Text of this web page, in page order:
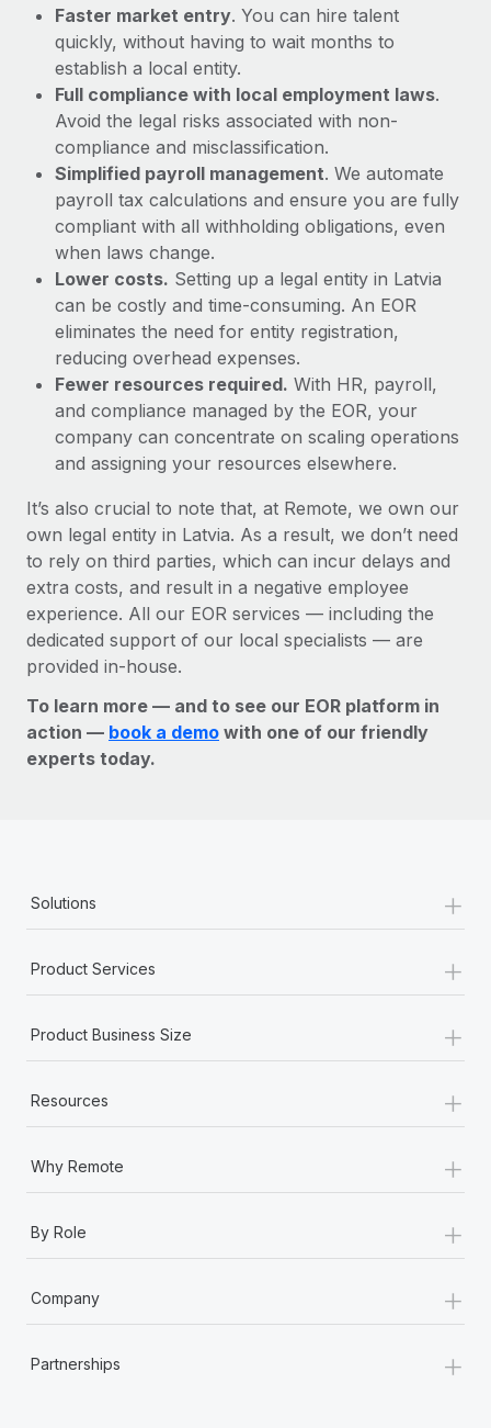
Learn More
Faster market entry. You can hire talent
quickly, without having to wait months to
establish a local entity.
Full compliance with local employment laws.
Avoid the legal risks associated with non-
compliance and misclassification.
Simplified payroll management. We automate
payroll tax calculations and ensure you are fully
compliant with all withholding obligations, even
when laws change.
Lower costs. Setting up a legal entity in Latvia
can be costly and time-consuming. An EOR
eliminates the need for entity registration,
reducing overhead expenses.
Fewer resources required. With HR, payroll,
and compliance managed by the EOR, your
company can concentrate on scaling operations
and assigning your resources elsewhere.
It’s also crucial to note that, at Remote, we own our
own legal entity in Latvia. As a result, we don’t need
to rely on third parties, which can incur delays and
extra costs, and result in a negative employee
experience. All our EOR services — including the
dedicated support of our local specialists — are
provided in-house.
To learn more — and to see our EOR platform in
action — book a demo with one of our friendly
experts today.
Solutions +
Product Services +
Product Business Size +
Resources +
Why Remote +
By Role +
Company +
Partnerships +